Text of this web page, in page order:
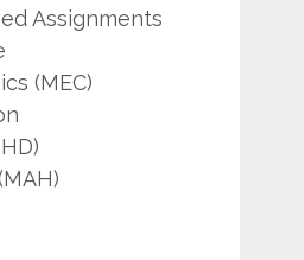
Assignments
(MEC)